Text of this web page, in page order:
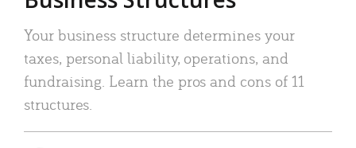
Your business structure determines your
taxes, personal liability, operations, and
fundraising. Learn the pros and cons of 11
structures.